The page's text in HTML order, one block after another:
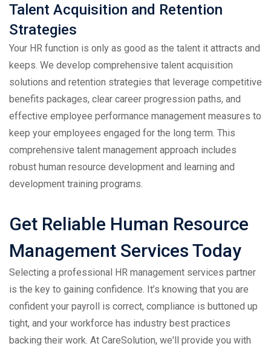
Talent Acquisition and Retention
Strategies
Your HR function is only as good as the talent it attracts and
keeps. We develop comprehensive talent acquisition
solutions and retention strategies that leverage competitive
benefits packages, clear career progression paths, and
effective employee performance management measures to
keep your employees engaged for the long term. This
comprehensive talent management approach includes
robust human resource development and learning and
development training programs.
Get Reliable Human Resource
Management Services Today
Selecting a professional HR management services partner
is the key to gaining confidence. It’s knowing that you are
confident your payroll is correct, compliance is buttoned up
tight, and your workforce has industry best practices
backing their work. At CareSolution, we'll provide you with